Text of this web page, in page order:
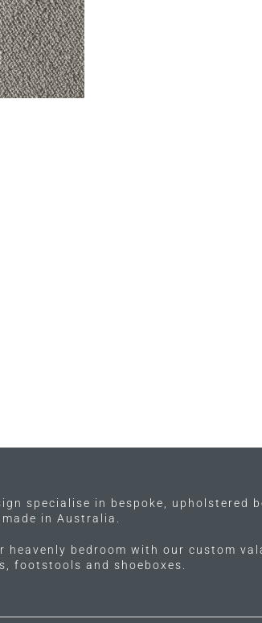
specialise in bespoke, upholstered
in Australia.
heavenly bedroom with our custom
footstools and shoeboxes.